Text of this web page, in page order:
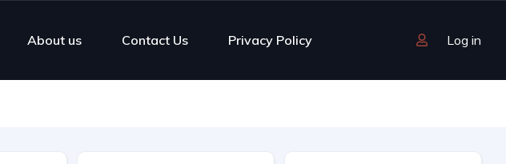
About us Contact Us Privacy Policy Log in